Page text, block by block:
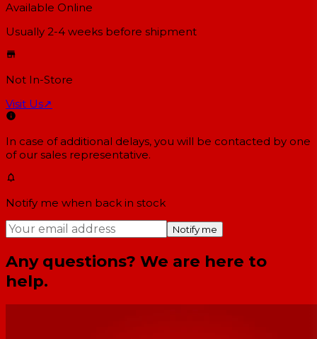
Available Online
Usually 2-4 weeks before shipment
Not In-Store
Visit Us↗
In case of additional delays, you will be contacted by one
of our sales representative.
Notify me when back in stock
Notify me
Any questions? We are here to
help.